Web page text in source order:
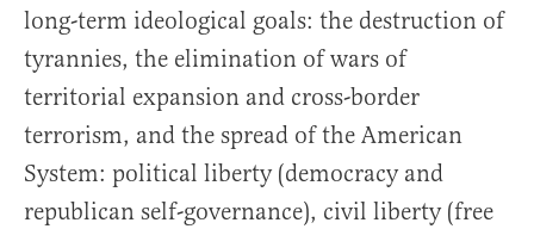
long-term ideological goals: the destruction of
tyrannies, the elimination of wars of
territorial expansion and cross-border
terrorism, and the spread of the American
System: political liberty (democracy and
republican self-governance), civil liberty (free